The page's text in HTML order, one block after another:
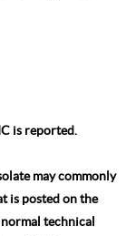
is reported.
may commonly
is posted on the
technical